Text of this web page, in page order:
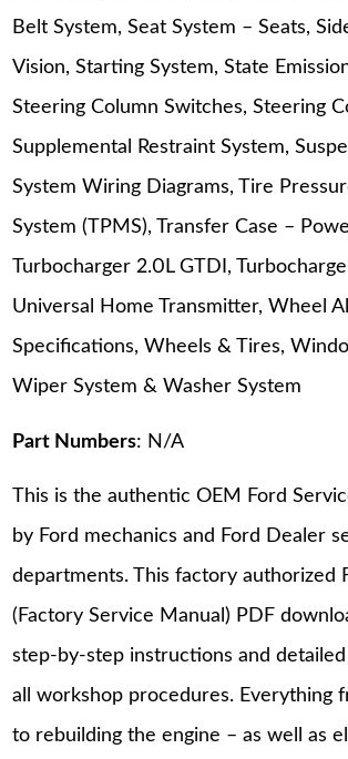
Belt System, Seat System – Seats,
Vision, Starting System, State
Steering Column Switches, Steering
Supplemental Restraint System,
System Wiring Diagrams, Tire
System (TPMS), Transfer Case –
Turbocharger 2.0L GTDI,
Universal Home Transmitter, Wheel
Specifications, Wheels & Tires,
Wiper System & Washer System
Part Numbers: N/A
This is the authentic OEM Ford
by Ford mechanics and Ford Dealer
departments. This factory authorized
(Factory Service Manual) PDF
step-by-step instructions and
all workshop procedures. Everything
to rebuilding the engine – as well as